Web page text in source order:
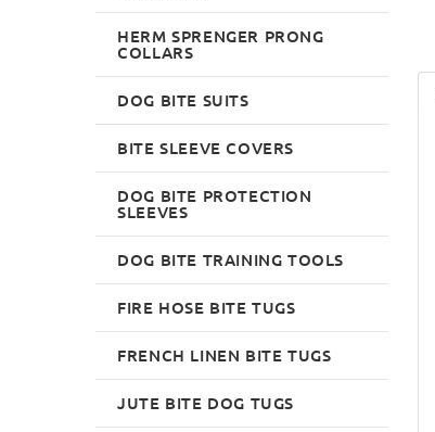
HERM SPRENGER PRONG
COLLARS
DOG BITE SUITS
BITE SLEEVE COVERS
DOG BITE PROTECTION
SLEEVES
DOG BITE TRAINING TOOLS
FIRE HOSE BITE TUGS
FRENCH LINEN BITE TUGS
JUTE BITE DOG TUGS